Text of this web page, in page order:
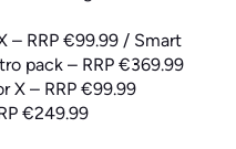
– RRP €99.99 / Smart
pack – RRP €369.99
X – RRP €99.99
€249.99